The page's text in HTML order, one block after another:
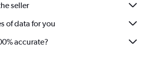
seller
of data for you
accurate?